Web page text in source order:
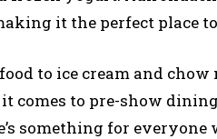
it the perfect place
to ice cream and
comes to pre-show
something for